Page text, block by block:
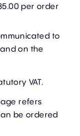
per order
to
on the
VAT.
refers
be ordered